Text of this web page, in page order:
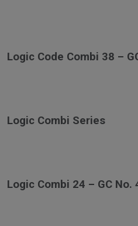
Logic Code Combi 38 –
Logic Combi Series
Logic Combi 24 – GC No.